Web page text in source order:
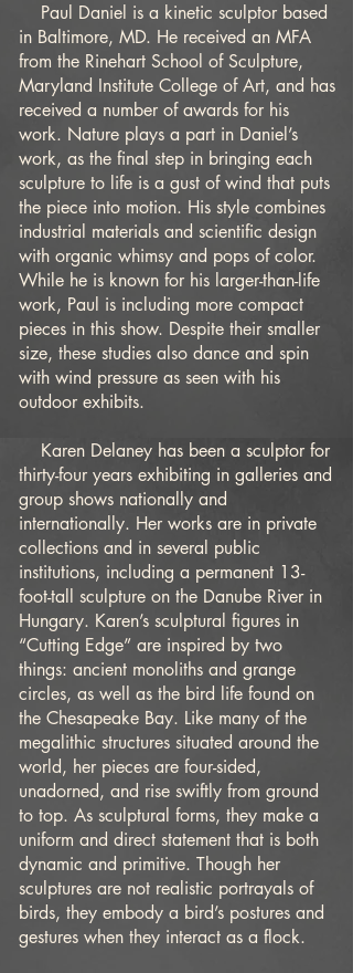
Paul Daniel is a kinetic sculptor based
in Baltimore, MD. He received an MFA
from the Rinehart School of Sculpture,
Maryland Institute College of Art, and has
received a number of awards for his
work. Nature plays a part in Daniel’s
work, as the final step in bringing each
sculpture to life is a gust of wind that puts
the piece into motion. His style combines
industrial materials and scientific design
with organic whimsy and pops of color.
While he is known for his larger-than-life
work, Paul is including more compact
pieces in this show. Despite their smaller
size, these studies also dance and spin
with wind pressure as seen with his
outdoor exhibits.
Karen Delaney has been a sculptor for
thirty-four years exhibiting in galleries and
group shows nationally and
internationally. Her works are in private
collections and in several public
institutions, including a permanent 13-
foot-tall sculpture on the Danube River in
Hungary. Karen’s sculptural figures in
“Cutting Edge” are inspired by two
things: ancient monoliths and grange
circles, as well as the bird life found on
the Chesapeake Bay. Like many of the
megalithic structures situated around the
world, her pieces are four-sided,
unadorned, and rise swiftly from ground
to top. As sculptural forms, they make a
uniform and direct statement that is both
dynamic and primitive. Though her
sculptures are not realistic portrayals of
birds, they embody a bird’s postures and
gestures when they interact as a flock.